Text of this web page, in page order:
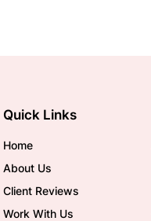
Quick Links
Home
About Us
Client Reviews
Work With Us